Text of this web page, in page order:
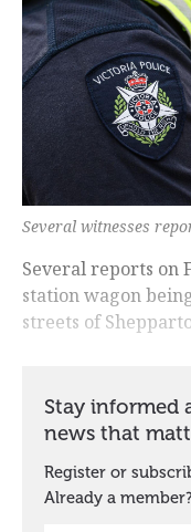
Several witnesses
Several reports on
station wagon
streets of